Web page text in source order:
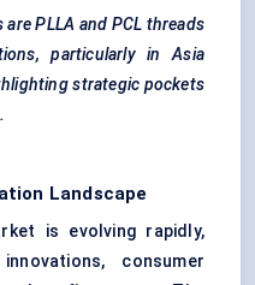
PLLA and PCL threads
particularly in Asia
strategic pockets
Landscape
is evolving rapidly,
consumer